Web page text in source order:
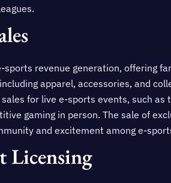
revenue generation, offering
apparel, accessories, and
for live e-sports events, such as
gaming in person. The sale of
and excitement among e-
Licensing